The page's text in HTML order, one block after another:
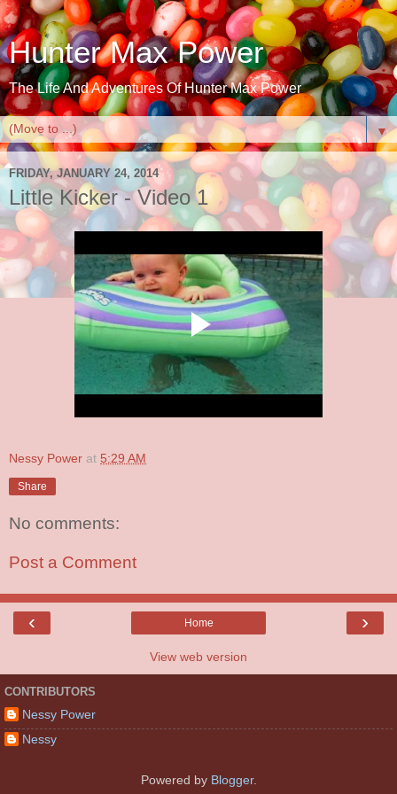
Hunter Max Power
The Life And Adventures Of Hunter Max Power
▼
FRIDAY, JANUARY 24, 2014
Little Kicker - Video 1
Nessy Power at 5:29 AM
Share
No comments:
Post a Comment
‹ ›
Home
View web version
CONTRIBUTORS
Nessy Power
Nessy
Powered by Blogger.